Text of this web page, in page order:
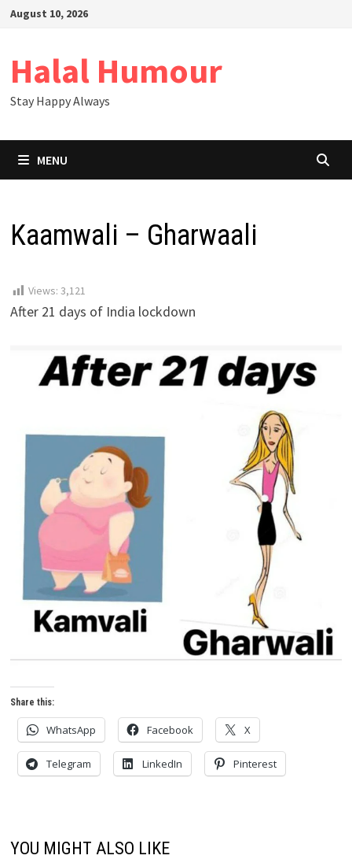
SkipAugust 10, 2026
Halal Humour
Stay Happy Always
MENU
Kaamwali – Gharwaali
Views: 3,121
After 21 days of India lockdown
Share this:
WhatsApp Facebook X
Telegram LinkedIn Pinterest
YOU MIGHT ALSO LIKE